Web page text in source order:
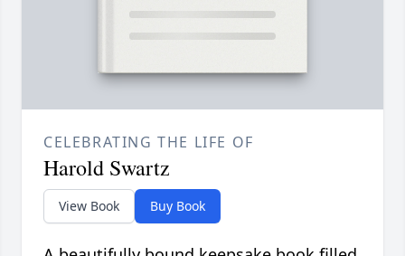
CELEBRATING THE LIFE OF
Harold Swartz
View Book Buy Book